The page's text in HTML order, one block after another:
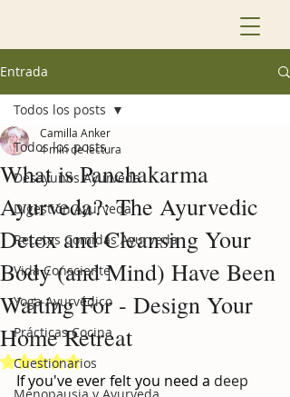
Entrada
Todos los posts
Desayunos Ayurveda
Digestión Ayurveda
Recetas Comidas Ayurveda
Vida Consciente
Yoga Ayurvédico
Prácticas Cocina
Cuestionarios
Todos los posts
What is Panchakarma
Ayurveda?: The Ayurvedic
Detox and Cleansing Your
Body (and Mind) Have Been
Waiting For - Design Your
Home Retreat
Camilla Anker
4 min de lectura
Obtuvo NaN de 5 estrellas.
If you've ever felt you need a deep